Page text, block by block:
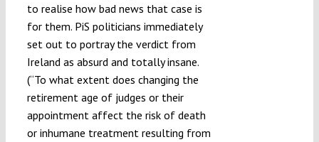
to realise how bad news that case is
for them. PiS politicians immediately
set out to portray the verdict from
Ireland as absurd and totally insane.
(“To what extent does changing the
retirement age of judges or their
appointment affect the risk of death
or inhumane treatment resulting from